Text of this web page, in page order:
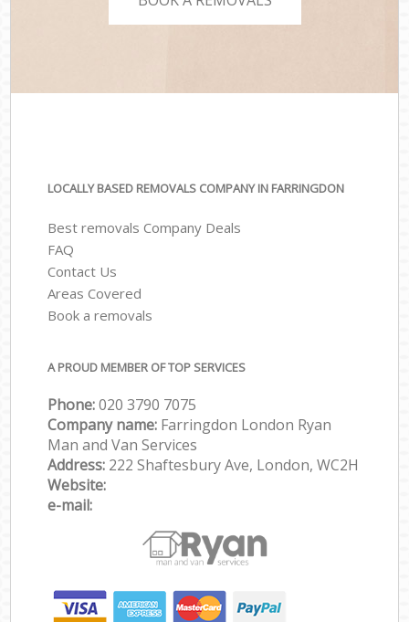
LOCALLY BASED REMOVALS COMPANY IN FARRINGDON
Best removals Company Deals
FAQ
Contact Us
Areas Covered
Book a removals
A PROUD MEMBER OF TOP SERVICES
Phone:‎‎‎020 3790 7075
Company name: Farringdon London Ryan
Man and Van Services
Address: 222 Shaftesbury Ave, London, WC2H
Website:
e-mail: